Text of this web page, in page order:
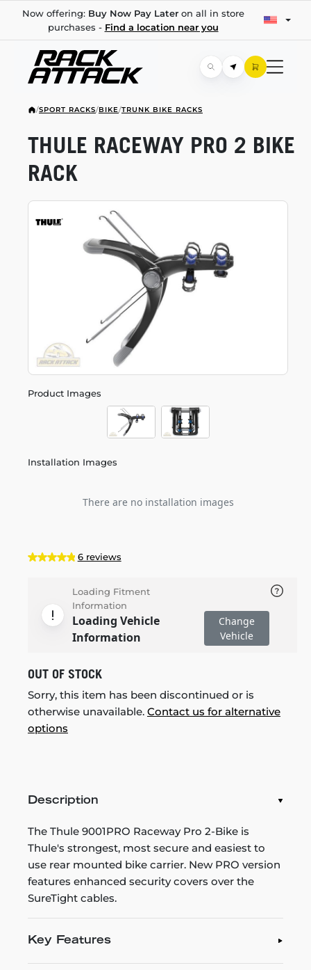
Now offering: Buy Now Pay Lateron all in store
purchases - Find a location near you
/SPORT RACKS/BIKE/TRUNK BIKE RACKS
Product Images
Installation Images
There are no installation images
THULE RACEWAY PRO 2 BIKE
RACK
6 reviews
Loading Fitment
Information
Loading Vehicle
Information
Change
Vehicle
OUT OF STOCK
Sorry, this item has been discontinued or is
otherwise unavailable. Contact us for alternative
options
Description
The Thule 9001PRO Raceway Pro 2-Bike is
Thule's strongest, most secure and easiest to
use rear mounted bike carrier. New PRO version
features enhanced security covers over the
SureTight cables.
Key Features